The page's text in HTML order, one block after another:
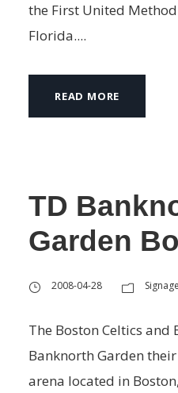
the First United
Florida....
READ MORE
TD
Garden
2008-04-28
The Boston Celtics and
Banknorth Garden
arena located in